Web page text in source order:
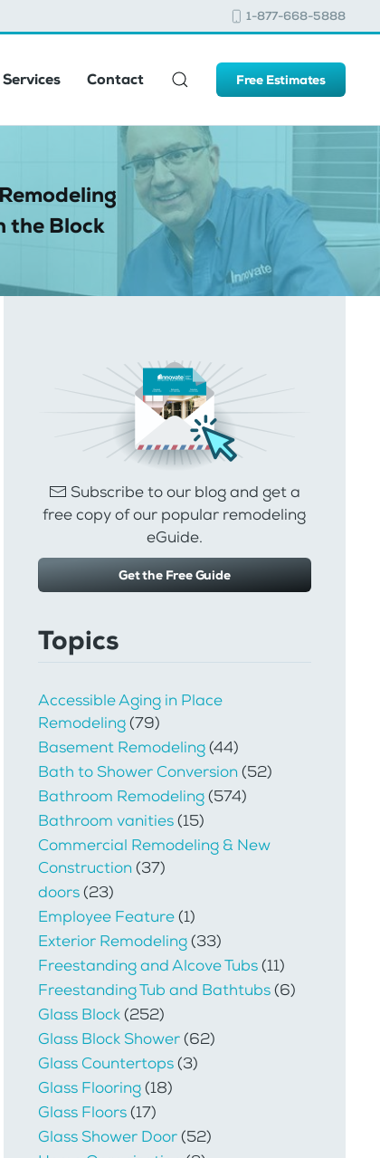
1-877-668-5888
Contact Free Estimates
the Block
Subscribe to our blog and get a
free copy of our popular remodeling
eGuide.
Get the Free Guide
Topics
Accessible Aging in Place
Remodeling(79)
Basement Remodeling(44)
Bath to Shower Conversion(52)
Bathroom Remodeling(574)
Bathroom vanities(15)
Commercial Remodeling & New
Construction(37)
doors(23)
Employee Feature(1)
Exterior Remodeling(33)
Freestanding and Alcove Tubs(11)
Freestanding Tub and Bathtubs(6)
Glass Block(252)
Glass Block Shower(62)
Glass Countertops(3)
Glass Flooring(18)
Glass Floors(17)
Glass Shower Door(52)